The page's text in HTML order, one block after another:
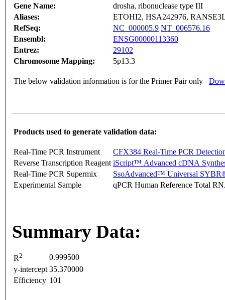
Gene Name:
drosha, ribonuclease type III
Aliases:
ETOHI2, HSA242976,
RefSeq:
NC_000005.9 NT_006576.16
Ensembl:
ENSG00000113360
Entrez:
29102
Chromosome Mapping:
5p13.3
The below validation information is for the Primer Pair only
Products used to generate validation data:
Real-Time PCR Instrument
CFX384 Real-Time PCR
Reverse Transcription Reagent iScript™ Advanced cDNA
Real-Time PCR Supermix
SsoAdvanced™ Universal
Experimental Sample
qPCR Human Reference Total
Summary Data:
R2
0.999500
y-intercept 35.370000
Efficiency 101